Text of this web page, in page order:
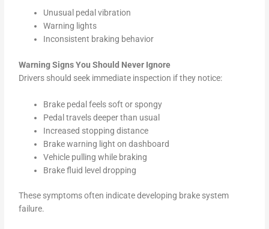
Unusual pedal vibration
Warning lights
Inconsistent braking behavior
Warning Signs You Should Never Ignore
Drivers should seek immediate inspection if they notice:
Brake pedal feels soft or spongy
Pedal travels deeper than usual
Increased stopping distance
Brake warning light on dashboard
Vehicle pulling while braking
Brake fluid level dropping
These symptoms often indicate developing brake system
failure.